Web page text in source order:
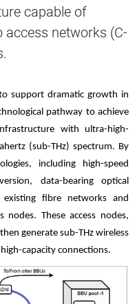
capable of
access networks (C-
support dramatic growth in
pathway to achieve
with ultra-high-
(sub-THz) spectrum. By
, including high-speed
, data-bearing optical
fibre networks and
These access nodes,
generate sub-THz wireless
capacity connections.